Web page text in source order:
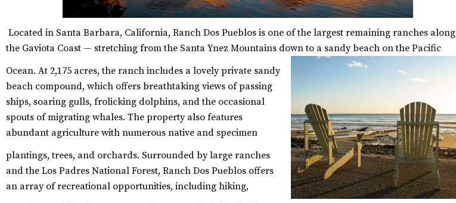
Located in Santa Barbara, California, Ranch Dos Pueblos is one of the largest remaining ranches along
the Gaviota Coast — stretching from the Santa Ynez Mountains down to a sandy beach on the Pacific
Ocean. At 2,175 acres, the ranch includes a lovely private sandy
beach compound, which offers breathtaking views of passing
ships, soaring gulls, frolicking dolphins, and the occasional
spouts of migrating whales. The property also features
abundant agriculture with numerous native and specimen
plantings, trees, and orchards. Surrounded by large ranches
and the Los Padres National Forest, Ranch Dos Pueblos offers
an array of recreational opportunities, including hiking,